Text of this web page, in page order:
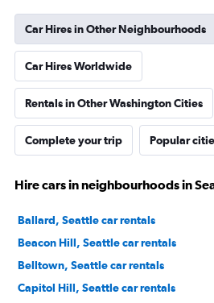
Car Hires in Other Neighbourhoods
Car Hires Worldwide
Rentals in Other Washington Cities
Complete your trip Popular
Hire cars in neighbourhoods in
Ballard, Seattle car rentals
Beacon Hill, Seattle car rentals
Belltown, Seattle car rentals
Capitol Hill, Seattle car rentals